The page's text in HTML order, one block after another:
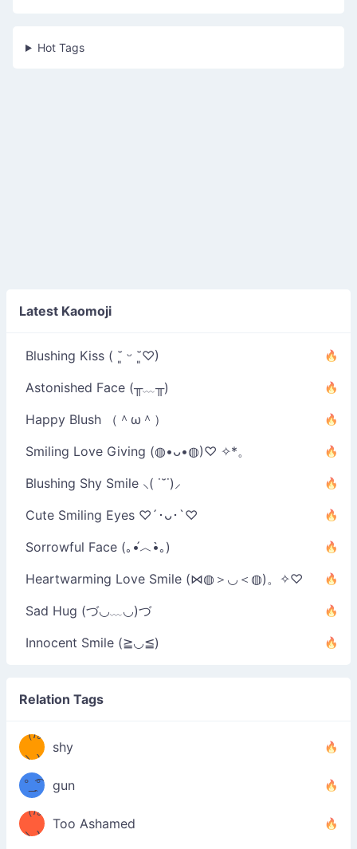
Hot Tags
Latest Kaomoji
Blushing Kiss ( ˘͈ ᵕ ˘͈♡)
Astonished Face (╥﹏╥)
Happy Blush （＾ω＾）
Smiling Love Giving (◍•ᴗ•◍)♡ ✧*。
Blushing Shy Smile ⸜( ˙˘˙)⸝
Cute Smiling Eyes ♡´･ᴗ･`♡
Sorrowful Face (｡•́︿•̀｡)
Heartwarming Love Smile (⋈◍＞◡＜◍)。✧♡
Sad Hug (づ◡﹏◡)づ
Innocent Smile (≧◡≦)
Relation Tags
（/｡
＼)
shy
̿' ̿'\̵͇̿̿
\з=( ͡
°_̯͡°
)=ε/̵͇̿̿/'̿
'̿ ̿
gun
（/｡
＼)
Too Ashamed
（Ω